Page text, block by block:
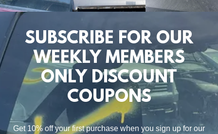
SUBSCRIBE FOR OUR
WEEKLY MEMBERS
ONLY DISCOUNT
COUPONS
Get 10% off your first purchase when you sign up for our